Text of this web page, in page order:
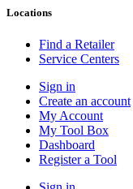
Locations
Find a Retailer
Service Centers
Sign in
Create an account
My Account
My Tool Box
Dashboard
Register a Tool